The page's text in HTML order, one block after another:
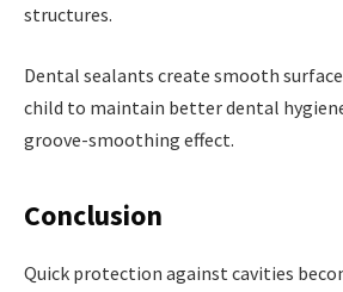
structures.
Dental sealants create smooth
child to maintain better dental
groove-smoothing effect.
Conclusion
Quick protection against cavities